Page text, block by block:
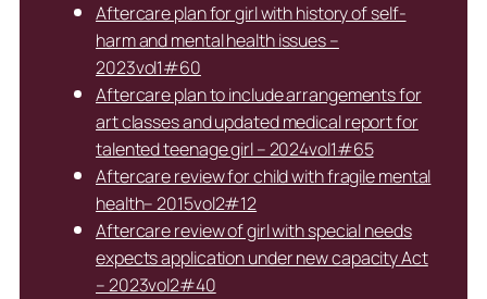
Aftercare plan for girl with history of self-
harm and mental health issues –
2023vol1#60
Aftercare plan to include arrangements for
art classes and updated medical report for
talented teenage girl – 2024vol1#65
Aftercare review for child with fragile mental
health– 2015vol2#12
Aftercare review of girl with special needs
expects application under new capacity Act
– 2023vol2#40